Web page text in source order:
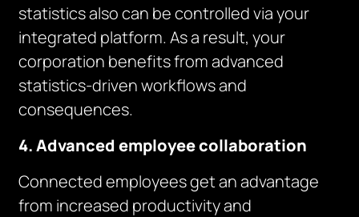
statistics also can be controlled via your
integrated platform. As a result, your
corporation benefits from advanced
statistics-driven workflows and
consequences.
4. Advanced employee collaboration
Connected employees get an advantage
from increased productivity and